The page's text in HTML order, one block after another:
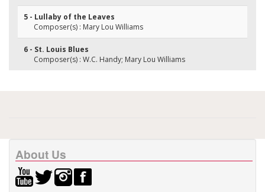
5 - Lullaby of the Leaves
Composer(s) : Mary Lou Williams
6 - St. Louis Blues
Composer(s) : W.C. Handy; Mary Lou Williams
About Us